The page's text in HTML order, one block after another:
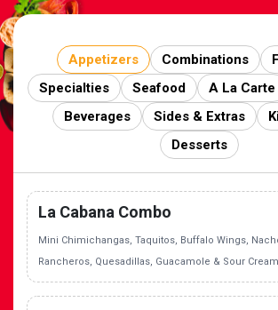
Appetizers Combinations
Specialties
Seafood A La Carte
Beverages
Sides & Extras
Desserts
La Cabana Combo
Mini Chimichangas, Taquitos, Buffalo Wings,
Rancheros, Quesadillas, Guacamole & Sour